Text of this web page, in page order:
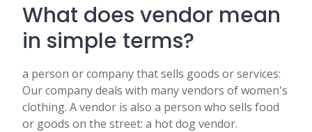
What does vendor mean
in simple terms?
a person or company that sells goods or services:
Our company deals with many vendors of women's
clothing. A vendor is also a person who sells food
or goods on the street: a hot dog vendor.